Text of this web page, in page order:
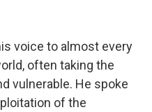
voice to almost every
often taking the
vulnerable. He spoke
of the